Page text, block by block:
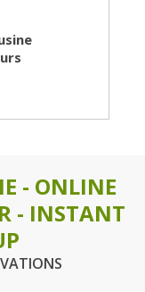
- ONLINE
- INSTANT